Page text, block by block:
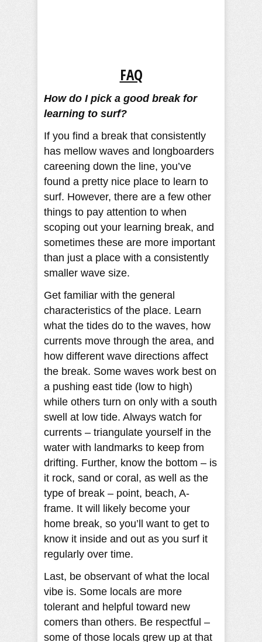
FAQ
How do I pick a good break for
learning to surf?
If you find a break that consistently
has mellow waves and longboarders
careening down the line, you’ve
found a pretty nice place to learn to
surf. However, there are a few other
things to pay attention to when
scoping out your learning break, and
sometimes these are more important
than just a place with a consistently
smaller wave size.
Get familiar with the general
characteristics of the place. Learn
what the tides do to the waves, how
currents move through the area, and
how different wave directions affect
the break. Some waves work best on
a pushing east tide (low to high)
while others turn on only with a south
swell at low tide. Always watch for
currents – triangulate yourself in the
water with landmarks to keep from
drifting. Further, know the bottom – is
it rock, sand or coral, as well as the
type of break – point, beach, A-
frame. It will likely become your
home break, so you’ll want to get to
know it inside and out as you surf it
regularly over time.
Last, be observant of what the local
vibe is. Some locals are more
tolerant and helpful toward new
comers than others. Be respectful –
some of those locals grew up at that